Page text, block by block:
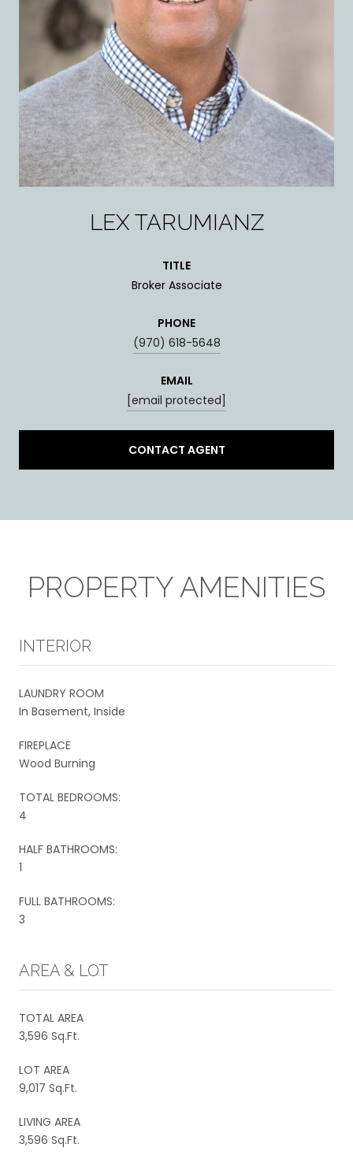
LEX TARUMIANZ
TITLE
Broker Associate
PHONE
(970) 618-5648
EMAIL
[email protected]
CONTACT AGENT
PROPERTY AMENITIES
INTERIOR
LAUNDRY ROOM
In Basement, Inside
FIREPLACE
Wood Burning
TOTAL BEDROOMS:
4
HALF BATHROOMS:
1
FULL BATHROOMS:
3
AREA & LOT
TOTAL AREA
3,596 Sq.Ft.
LOT AREA
9,017 Sq.Ft.
LIVING AREA
3,596 Sq.Ft.